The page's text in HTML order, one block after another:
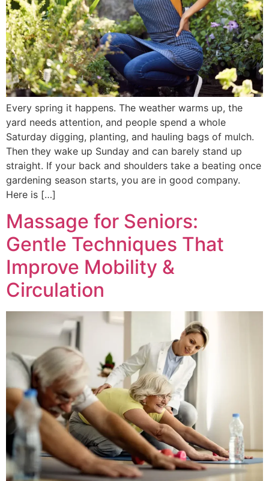
Every spring it happens. The weather warms up, the
yard needs attention, and people spend a whole
Saturday digging, planting, and hauling bags of mulch.
Then they wake up Sunday and can barely stand up
straight. If your back and shoulders take a beating once
gardening season starts, you are in good company.
Here is […]
Massage for Seniors:
Gentle Techniques That
Improve Mobility &
Circulation